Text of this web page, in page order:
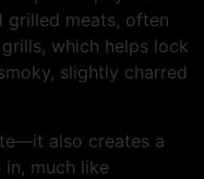
grilled meats, often
which helps lock
slightly charred
also creates a
much like